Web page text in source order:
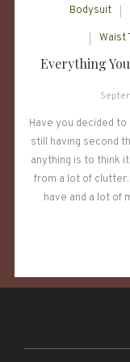
Bodysuit
Waist
Everything
Have you decided
still having second
anything is to think
from a lot of
have and a lot of